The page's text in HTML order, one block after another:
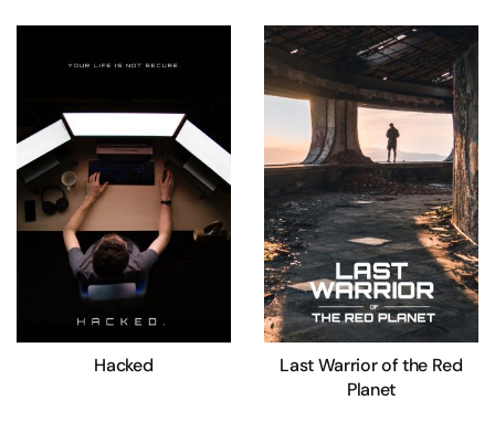
Hacked
Last Warrior of the Red
Planet